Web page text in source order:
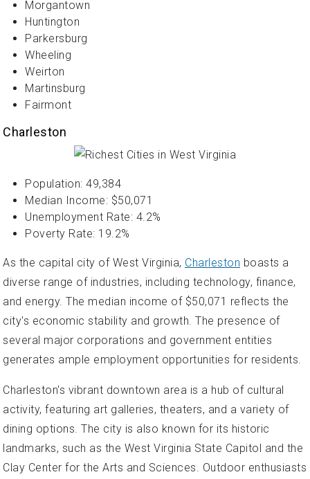
Morgantown
Huntington
Parkersburg
Wheeling
Weirton
Martinsburg
Fairmont
Charleston
Population: 49,384
Median Income: $50,071
Unemployment Rate: 4.2%
Poverty Rate: 19.2%
As the capital city of West Virginia, Charleston boasts a
diverse range of industries, including technology, finance,
and energy. The median income of $50,071 reflects the
city's economic stability and growth. The presence of
several major corporations and government entities
generates ample employment opportunities for residents.
Charleston's vibrant downtown area is a hub of cultural
activity, featuring art galleries, theaters, and a variety of
dining options. The city is also known for its historic
landmarks, such as the West Virginia State Capitol and the
Clay Center for the Arts and Sciences. Outdoor enthusiasts